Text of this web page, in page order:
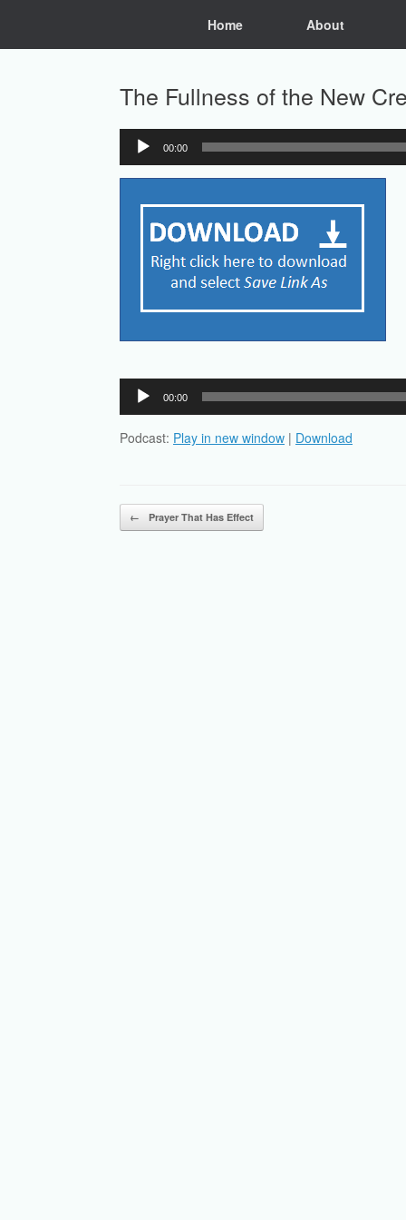
Home About
The Fullness of the New
Audio
Player
00:00
Audio
Player
00:00
Podcast: Play in new window | Download
Post navigation
← Prayer That Has Effect